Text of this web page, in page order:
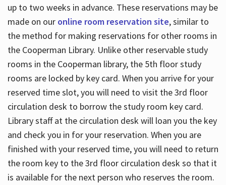
up to two weeks in advance. These reservations may be
made on our online room reservation site, similar to
the method for making reservations for other rooms in
the Cooperman Library. Unlike other reservable study
rooms in the Cooperman library, the 5th floor study
rooms are locked by key card. When you arrive for your
reserved time slot, you will need to visit the 3rd floor
circulation desk to borrow the study room key card.
Library staff at the circulation desk will loan you the key
and check you in for your reservation. When you are
finished with your reserved time, you will need to return
the room key to the 3rd floor circulation desk so that it
is available for the next person who reserves the room.